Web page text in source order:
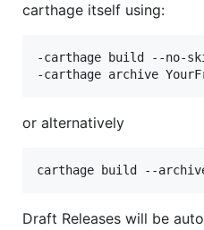
carthage itself using:
-carthage build --no-
-carthage archive
or alternatively
carthage build --
Draft Releases will be